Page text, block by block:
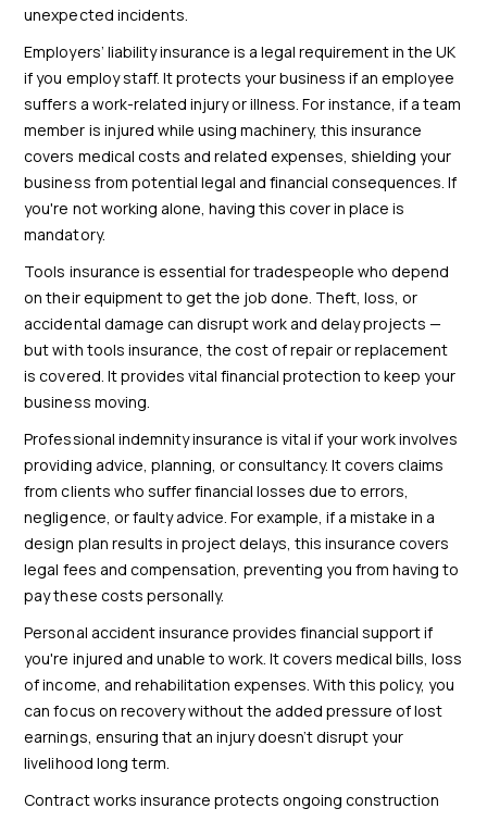
unexpected incidents.
Employers’ liability insurance is a legal requirement in the UK
if you employ staff. It protects your business if an employee
suffers a work-related injury or illness. For instance, if a team
member is injured while using machinery, this insurance
covers medical costs and related expenses, shielding your
business from potential legal and financial consequences. If
you're not working alone, having this cover in place is
mandatory.
Tools insurance is essential for tradespeople who depend
on their equipment to get the job done. Theft, loss, or
accidental damage can disrupt work and delay projects —
but with tools insurance, the cost of repair or replacement
is covered. It provides vital financial protection to keep your
business moving.
Professional indemnity insurance is vital if your work involves
providing advice, planning, or consultancy. It covers claims
from clients who suffer financial losses due to errors,
negligence, or faulty advice. For example, if a mistake in a
design plan results in project delays, this insurance covers
legal fees and compensation, preventing you from having to
pay these costs personally.
Personal accident insurance provides financial support if
you're injured and unable to work. It covers medical bills, loss
of income, and rehabilitation expenses. With this policy, you
can focus on recovery without the added pressure of lost
earnings, ensuring that an injury doesn’t disrupt your
livelihood long term.
Contract works insurance protects ongoing construction